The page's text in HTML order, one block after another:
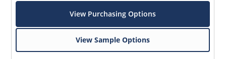
View Purchasing Options
View Sample Options